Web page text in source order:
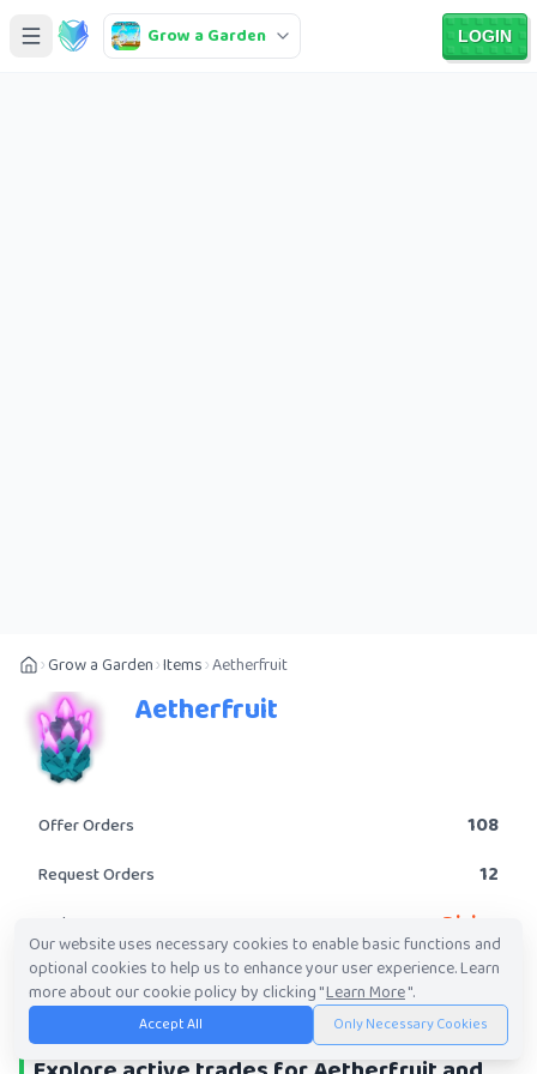
Grow a Garden LOGIN
Grow a Garden Items Aetherfruit
Aetherfruit
Offer Orders 108
Request Orders 12
Rarity Divine
POST A TRADE
Our website uses necessary cookies to enable basic functions and
optional cookies to help us to enhance your user experience. Learn
more about our cookie policy by clicking "Learn More".
Accept All Only Necessary Cookies